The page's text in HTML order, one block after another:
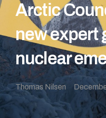
Arctic
new expert
nuclear
Thomas Nilsen